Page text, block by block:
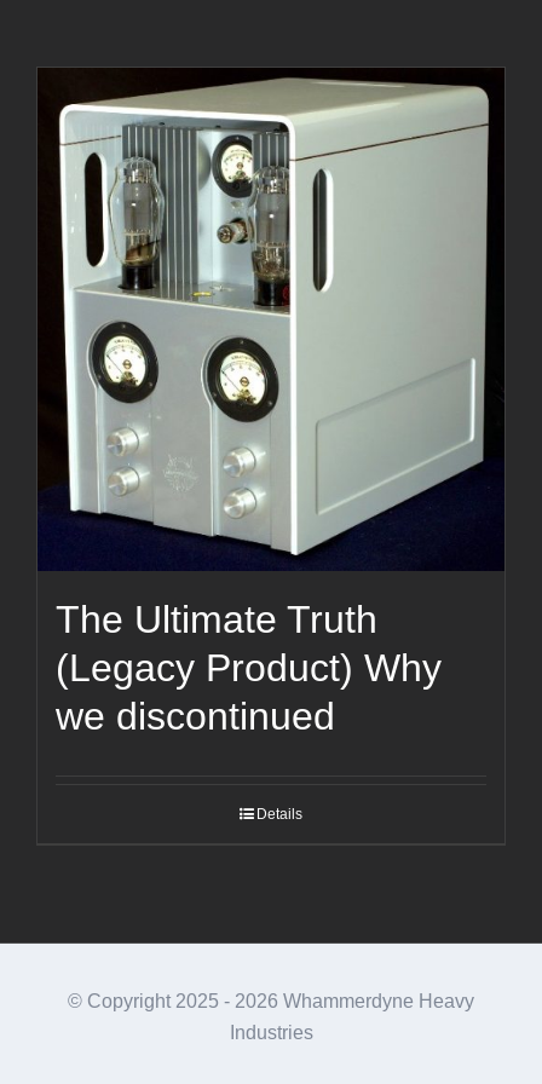
The Ultimate Truth
(Legacy Product) Why
we discontinued
Details
© Copyright 2025 - 2026 Whammerdyne Heavy
Industries